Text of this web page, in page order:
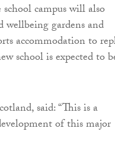
campus will also
gardens and
accommodation to
school is expected to
said: “This is a
of this major